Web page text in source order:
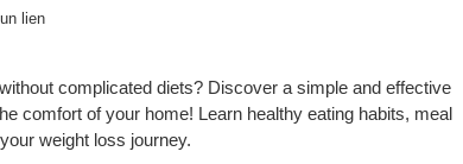
lien
complicated diets? Discover a simple and effective
comfort of your home! Learn healthy eating habits, meal
weight loss journey.